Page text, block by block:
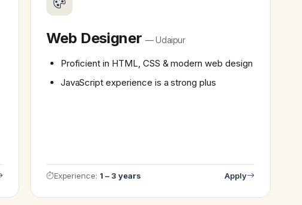
Web Designer — Udaipur
Proficient in HTML, CSS & modern web design
JavaScript experience is a strong plus
Experience: 1 – 3 years Apply